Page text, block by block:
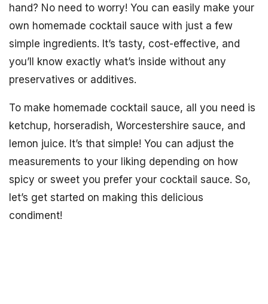
hand? No need to worry! You can easily make your
own homemade cocktail sauce with just a few
simple ingredients. It’s tasty, cost-effective, and
you’ll know exactly what’s inside without any
preservatives or additives.
To make homemade cocktail sauce, all you need is
ketchup, horseradish, Worcestershire sauce, and
lemon juice. It’s that simple! You can adjust the
measurements to your liking depending on how
spicy or sweet you prefer your cocktail sauce. So,
let’s get started on making this delicious
condiment!